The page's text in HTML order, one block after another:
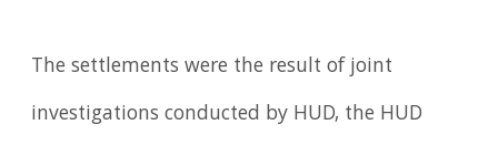
The settlements were the result of joint
investigations conducted by HUD, the HUD